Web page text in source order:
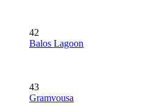
42
Balos Lagoon
43
Gramvousa